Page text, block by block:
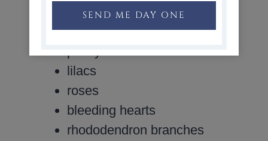
daffodils
forsythia branches
lilacs
roses
bleeding hearts
rhododendron branches
SEND ME DAY ONE